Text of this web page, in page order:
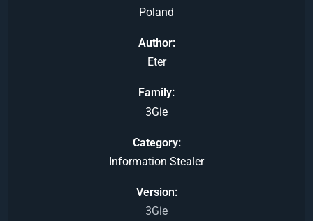
Poland
Author
Eter
Family
3Gie
Category
Information Stealer
Version
3Gie